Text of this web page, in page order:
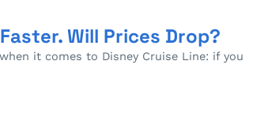
Will Prices Drop?
it comes to Disney Cruise Line: if you